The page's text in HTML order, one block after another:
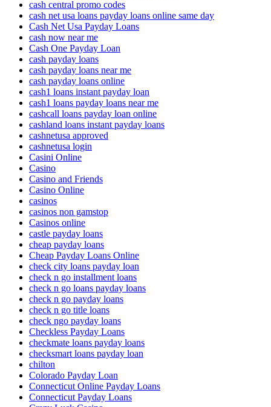
cash central promo codes
cash net usa loans payday loans online same day
Cash Net Usa Payday Loans
cash now near me
Cash One Payday Loan
cash payday loans
cash payday loans near me
cash payday loans online
cash1 loans instant payday loan
cash1 loans payday loans near me
cashcall loans payday loan online
cashland loans instant payday loans
cashnetusa approved
cashnetusa login
Casini Online
Casino
Casino and Friends
Casino Online
casinos
casinos non gamstop
Casinos online
castle payday loans
cheap payday loans
Cheap Payday Loans Online
check city loans payday loan
check n go installment loans
check n go loans payday loans
check n go payday loans
check n go title loans
check ngo payday loans
Checkless Payday Loans
checkmate loans payday loans
checksmart loans payday loan
chilton
Colorado Payday Loan
Connecticut Online Payday Loans
Connecticut Payday Loans